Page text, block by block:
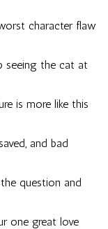
character flaw
seeing the cat at
is more like this
and bad
question and
one great love